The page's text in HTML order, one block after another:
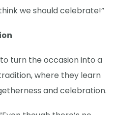
we should celebrate!”
turn the occasion into a
where they learn
and celebration.